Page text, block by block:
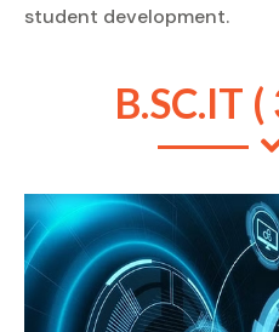
student development.
B.SC.IT